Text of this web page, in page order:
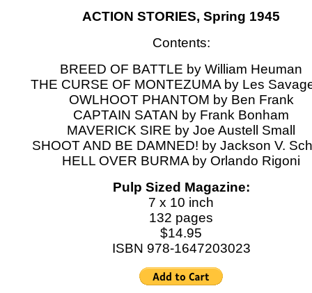
ACTION STORIES, Spring 1945
Contents:
BREED OF BATTLE by William Heuman
THE CURSE OF MONTEZUMA by Les
OWLHOOT PHANTOM by Ben Frank
CAPTAIN SATAN by Frank Bonham
MAVERICK SIRE by Joe Austell Small
SHOOT AND BE DAMNED! by Jackson V.
HELL OVER BURMA by Orlando Rigoni
Pulp Sized Magazine:
7 x 10 inch
132 pages
$14.95
ISBN 978-1647203023